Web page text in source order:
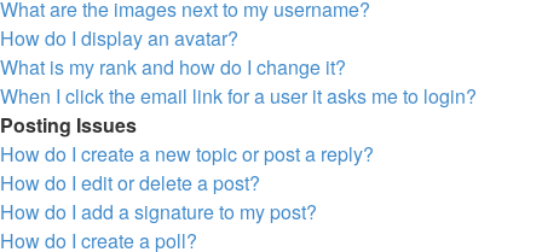
What are the images next to my username?
How do I display an avatar?
What is my rank and how do I change it?
When I click the email link for a user it asks me to login?
Posting Issues
How do I create a new topic or post a reply?
How do I edit or delete a post?
How do I add a signature to my post?
How do I create a poll?